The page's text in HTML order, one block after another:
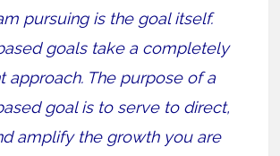
pursuing is the goal itself.
goals take a completely
approach. The purpose of a
goal is to serve to direct,
amplify the growth you are